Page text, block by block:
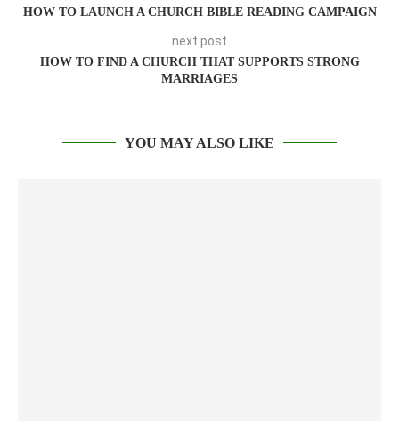
HOW TO LAUNCH A CHURCH BIBLE READING CAMPAIGN
next post
HOW TO FIND A CHURCH THAT SUPPORTS STRONG
MARRIAGES
YOU MAY ALSO LIKE